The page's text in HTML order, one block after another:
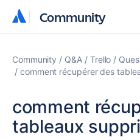
Community
Community
Community Q&A Trello
comment récupérer des
comment
tableaux